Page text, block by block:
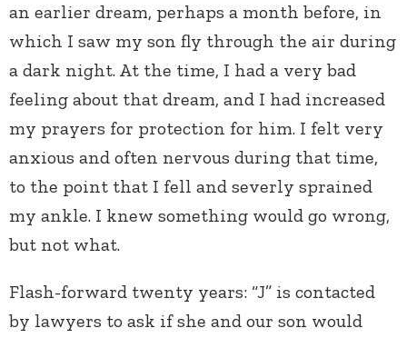
an earlier dream, perhaps a month before, in
which I saw my son fly through the air during
a dark night. At the time, I had a very bad
feeling about that dream, and I had increased
my prayers for protection for him. I felt very
anxious and often nervous during that time,
to the point that I fell and severly sprained
my ankle. I knew something would go wrong,
but not what.
Flash-forward twenty years: “J” is contacted
by lawyers to ask if she and our son would